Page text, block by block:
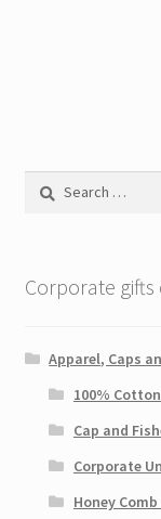
Search
Corporate gifts
Apparel, Caps
100%
Cap and
Corporate
Honey